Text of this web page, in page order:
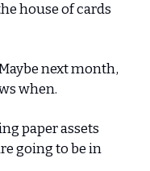
house of cards
next month,
when.
paper assets
going to be in